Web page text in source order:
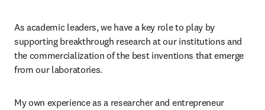
As academic leaders, we have a key role to play by
supporting breakthrough research at our institutions and
the commercialization of the best inventions that emerge
from our laboratories.
My own experience as a researcher and entrepreneur